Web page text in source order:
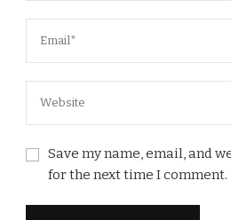
Save my name, email, and
for the next time I comment.